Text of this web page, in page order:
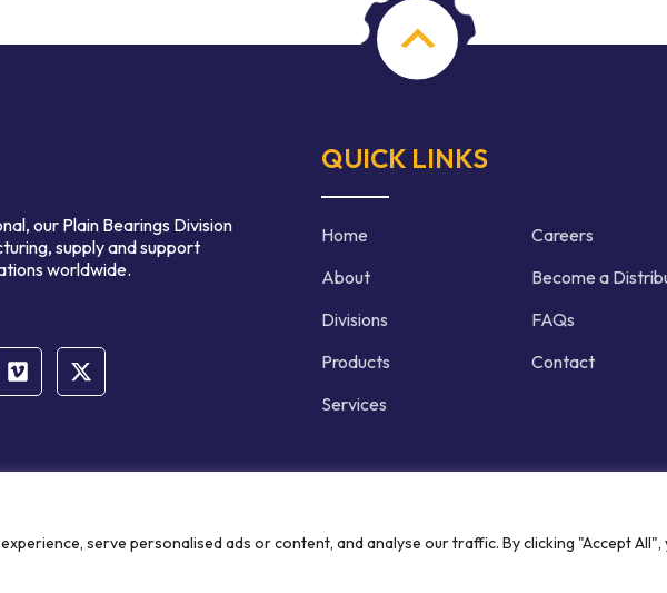
serve personalised ads or content, and analyse our traffic. By clicking "Accept All",
our Plain Bearings Division
supply and support
worldwide.
QUICK LINKS
Home
About
Divisions
Products
Services
Careers
Become a
FAQs
Contact
| All rights reserved | Crafted by
Privacy